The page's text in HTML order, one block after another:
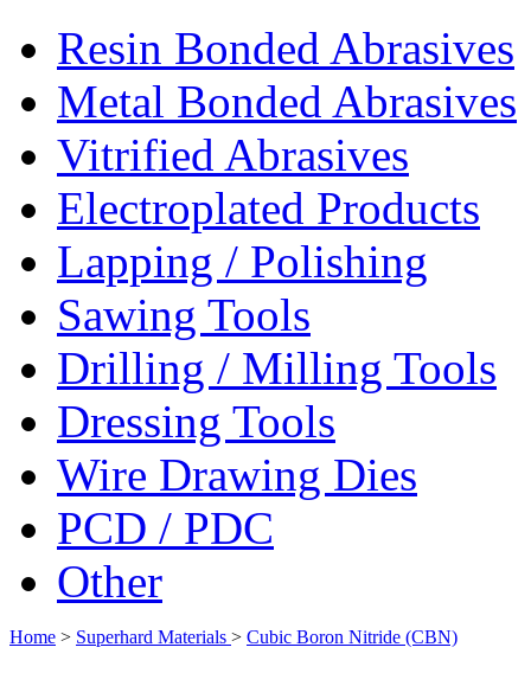
Resin Bonded Abrasives
Metal Bonded Abrasives
Vitrified Abrasives
Electroplated Products
Lapping / Polishing
Sawing Tools
Drilling / Milling Tools
Dressing Tools
Wire Drawing Dies
PCD / PDC
Other
Home > Superhard Materials > Cubic Boron Nitride (CBN)